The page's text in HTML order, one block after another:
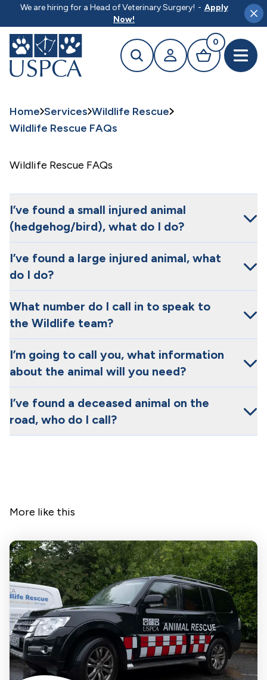
CONTENT
We are hiring for a Head of Veterinary Surgery! - Apply
Now!
Search Your profile
Basket
0
Open
Home Services Wildlife Rescue
Wildlife Rescue FAQs
Wildlife Rescue FAQs
I’ve found a small injured animal
(hedgehog/bird), what do I do?
I’ve found a large injured animal, what
do I do?
What number do I call in to speak to
the Wildlife team?
I’m going to call you, what information
about the animal will you need?
I’ve found a deceased animal on the
road, who do I call?
More like this